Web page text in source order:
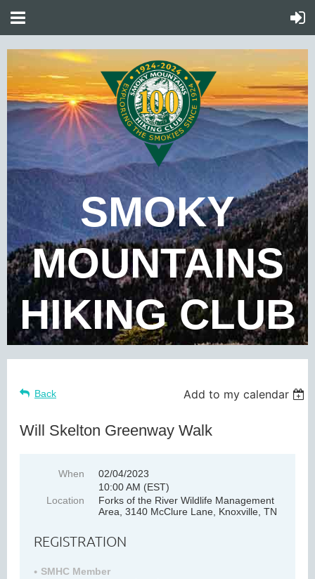
SMOKY
MOUNTAINS
HIKING CLUB
Back Add to my calendar
Will Skelton Greenway Walk
When
02/04/2023
10:00 AM (EST)
Location
Forks of the River Wildlife Management
Area, 3140 McClure Lane, Knoxville, TN
REGISTRATION
SMHC Member